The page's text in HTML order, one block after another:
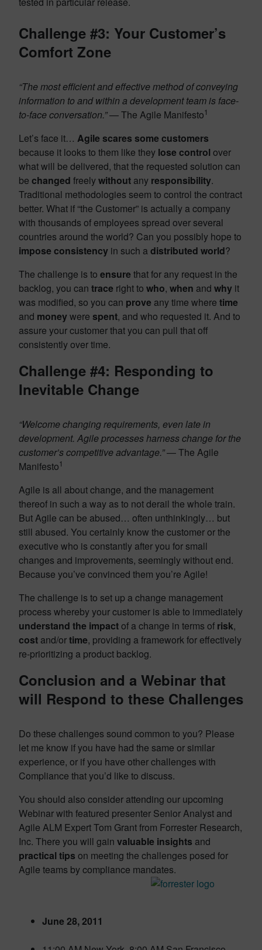
Challenge #3: Your Customer’s
Comfort Zone
“The most efficient and effective method of conveying
information to and within a development team is face-
to-face conversation.”— The Agile Manifesto1
Let’s face it… Agile scares some customers
because it looks to them like they lose control over
what will be delivered, that the requested solution can
be changed freelywithout any responsibility.
Traditional methodologies seem to control the contract
better. What if “the Customer” is actually a company
with thousands of employees spread over several
countries around the world? Can you possibly hope to
impose consistency in such adistributed world?
The challenge is to ensurethat for any request in the
backlog, you can trace right to who, when and why it
was modified, so you can prove any time where time
and moneywere spent, and who requested it. And to
assure your customer that you can pull that off
consistently over time.
Challenge #4: Responding to
Inevitable Change
“Welcome changing requirements, even late in
development. Agile processes harness change for the
customer’s competitive advantage.”— The Agile
Manifesto1
Agile is all about change, and the management
thereof in such a way as to not derail the whole train.
But Agile can be abused… often unthinkingly… but
still abused. You certainly know the customer or the
executive who is constantly after you for small
changes and improvements, seemingly without end.
Because you’ve convinced them you’re Agile!
The challenge is to set up a change management
process whereby your customer is able to immediately
understand the impactof a change in terms of risk,
cost and/ortime, providing a framework for effectively
re-prioritizing a product backlog.
Conclusion and a Webinar that
will Respond to these Challenges
Do these challenges sound common to you? Please
let me know if you have had the same or similar
experience, or if you have other challenges with
Compliance that you’d like to discuss.
You should also consider attending our upcoming
Webinar with featured presenter Senior Analyst and
Agile ALM Expert Tom Grant from Forrester Research,
Inc. There you will gain valuable insights and
practical tips on meeting the challenges posed for
Agile teams by compliance mandates.
June 28, 2011